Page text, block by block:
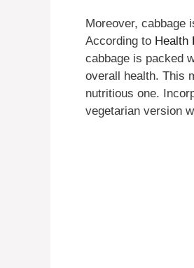
Moreover, cabbage
According to Health
cabbage is packed
overall health. This
nutritious one.
vegetarian version